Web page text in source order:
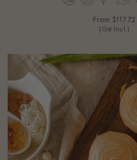
From $117.72
(Gst Incl.)